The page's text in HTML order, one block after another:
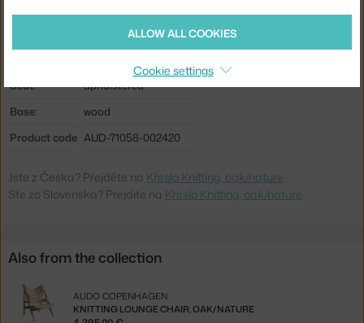
creme, light wood
Seat:
upholstered
Base:
wood
Product code AUD-71058-002420
Jste z Česka? Přejděte na Křeslo Knitting, oak/nature
Ste zo Slovenska? Prejdite na Kreslo Knitting, oak/nature
Also from the collection
KNITTING LOUNGE CHAIR, OAK/NATURE
AUDO COPENHAGEN
ALLOW ALL COOKIES
Cookie settings